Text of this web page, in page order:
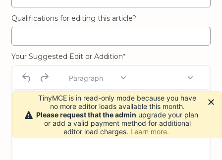
Qualifications for editing this article?
Your Suggested Edit or Addition*
Paragraph
TinyMCE is in read-only mode because you have
no more editor loads available this month.
Please request that the admin upgrade your plan
or add a valid payment method for additional
editor load charges. Learn more.